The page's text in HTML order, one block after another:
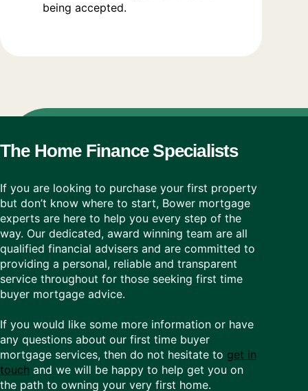
being accepted.
The Home Finance Specialists
If you are looking to purchase your first property
but don’t know where to start, Bower mortgage
experts are here to help you every step of the
way. Our dedicated, award winning team are all
qualified financial advisers and are committed to
providing a personal, reliable and transparent
service throughout for those seeking first time
buyer mortgage advice.
If you would like some more information or have
any questions about our first time buyer
mortgage services, then do not hesitate to get in
touch and we will be happy to help get you on
the path to owning your very first home.